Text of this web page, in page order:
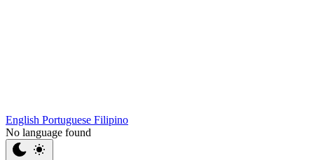
English Portuguese Filipino
No language found